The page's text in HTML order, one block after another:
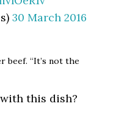
30 March 2016
beef. “It’s not the
this dish?